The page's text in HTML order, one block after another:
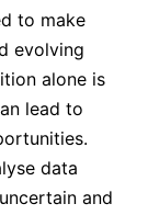
Details
Details
Details
to make
evolving
alone is
lead to
data
and